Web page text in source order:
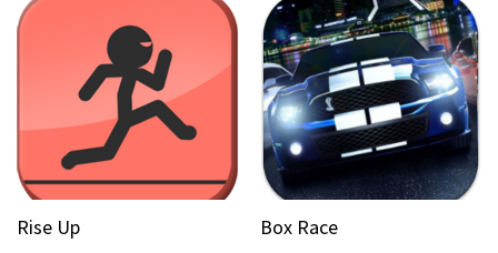
Rise Up Box Race